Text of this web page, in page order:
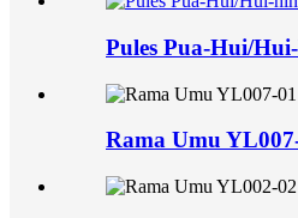
Pules Pua-Hui/
Rama Umu